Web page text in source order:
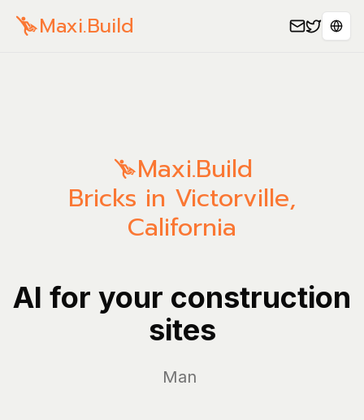
Maxi.Build
Maxi.Build
Bricks in Victorville,
California
AI for your construction
sites
Manage y